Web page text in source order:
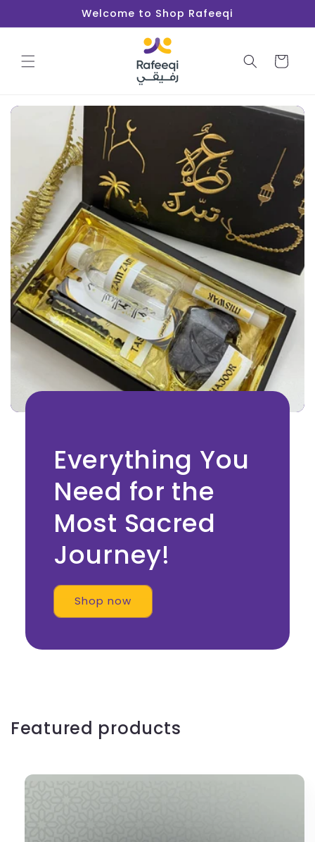
Welcome to Shop Rafeeqi
Cart
Everything You
Need for the
Most Sacred
Journey!
Shop now
Featured products